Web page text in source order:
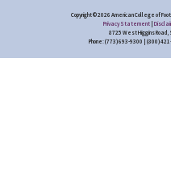
Copyright © 2026 American College of
Privacy Statement
8725 West Higgins
Phone: (773) 693-9300 | (800)